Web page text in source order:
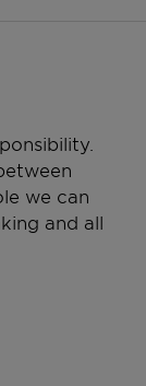
we can
and all